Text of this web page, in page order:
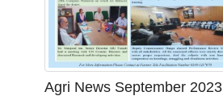
Agri News September 2023